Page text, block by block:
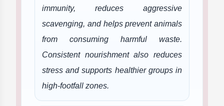
immunity, reduces aggressive
scavenging, and helps prevent animals
from consuming harmful waste.
Consistent nourishment also reduces
stress and supports healthier groups in
high-footfall zones.